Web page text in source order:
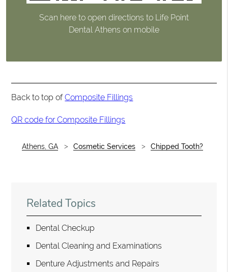
Scan here to open directions to Life Point
Dental Athens on mobile
Back to top ofComposite Fillings
QR code for Composite Fillings
Athens, GA Cosmetic Services Chipped Tooth?
Related Topics
Dental Checkup
Dental Cleaning and Examinations
Denture Adjustments and Repairs